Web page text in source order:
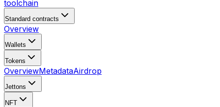
toolchain
Standard contracts
Overview
Wallets
Tokens
OverviewMetadataAirdrop
Jettons
NFT